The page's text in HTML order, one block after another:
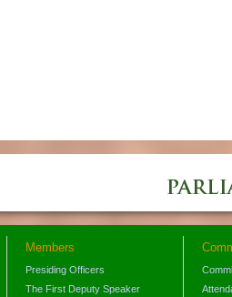
Members
Presiding Officers
The First Deputy Speaker